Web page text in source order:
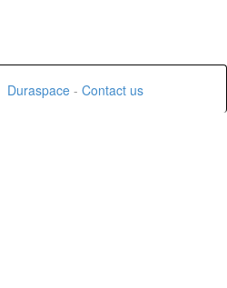
Duraspace - Contact us